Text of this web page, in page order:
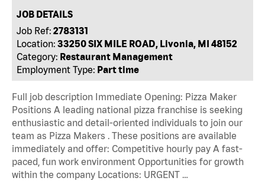
JOB DETAILS
Job Ref: 2783131
Location: 33250 SIX MILE ROAD, Livonia, MI 48152
Category: Restaurant Management
Employment Type: Part time
Full job description Immediate Opening: Pizza Maker
Positions A leading national pizza franchise is seeking
enthusiastic and detail-oriented individuals to join our
team as Pizza Makers . These positions are available
immediately and offer: Competitive hourly pay A fast-
paced, fun work environment Opportunities for growth
within the company Locations: URGENT …